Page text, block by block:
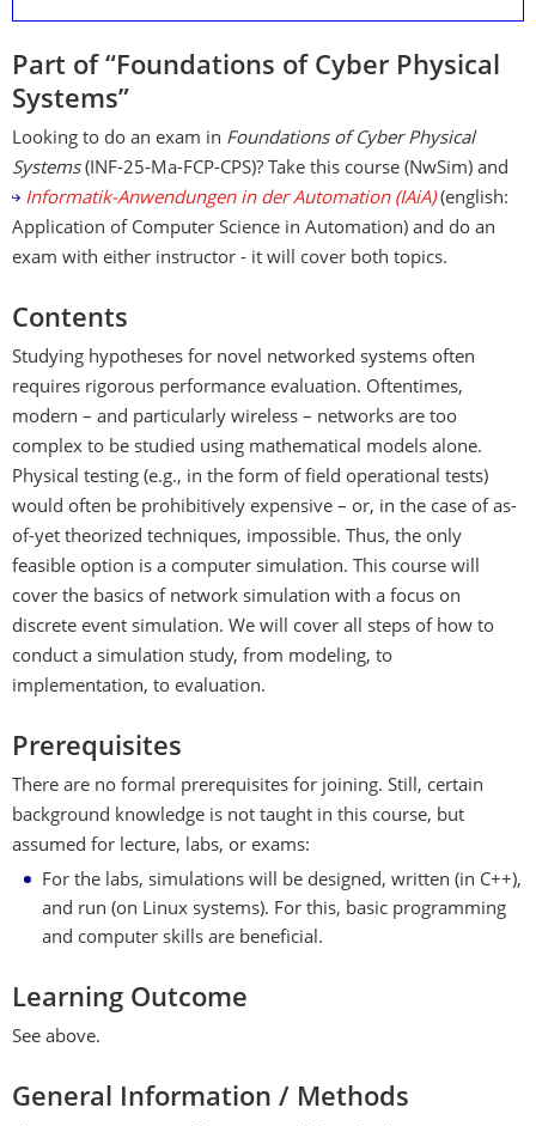
Part of “Foundations of Cyber Physical
Systems”
Looking to do an exam in Foundations of Cyber Physical
Systems(INF-25-Ma-FCP-CPS)? Take this course (NwSim) and
Informatik-Anwendungen in der Automation (IAiA)(english:
Application of Computer Science in Automation) and do an
exam with either instructor - it will cover both topics.
Contents
Studying hypotheses for novel networked systems often
requires rigorous performance evaluation. Oftentimes,
modern – and particularly wireless – networks are too
complex to be studied using mathematical models alone.
Physical testing (e.g., in the form of field operational tests)
would often be prohibitively expensive – or, in the case of as-
of-yet theorized techniques, impossible. Thus, the only
feasible option is a computer simulation. This course will
cover the basics of network simulation with a focus on
discrete event simulation. We will cover all steps of how to
conduct a simulation study, from modeling, to
implementation, to evaluation.
Prerequisites
There are no formal prerequisites for joining. Still, certain
background knowledge is not taught in this course, but
assumed for lecture, labs, or exams:
For the labs, simulations will be designed, written (in C++),
and run (on Linux systems). For this, basic programming
and computer skills are beneficial.
Learning Outcome
See above.
General Information / Methods